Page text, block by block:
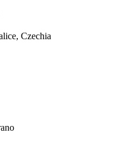
Czechia